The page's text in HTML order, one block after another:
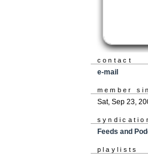
contact
e-mail
member
Sat, Sep 23,
Feeds and
playlists